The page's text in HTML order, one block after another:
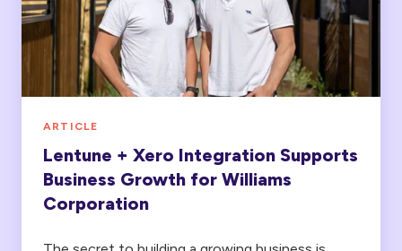
Supports
Business
Growth
Corporation
ARTICLE
Lentune + Xero Integration Supports
Business Growth for Williams
Corporation